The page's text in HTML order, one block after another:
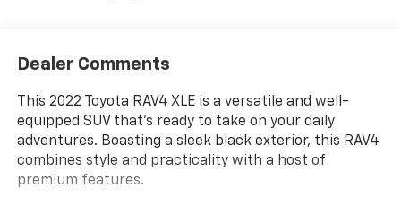
Dealer Comments
This 2022 Toyota RAV4 XLE is a versatile and well-
equipped SUV that's ready to take on your daily
adventures. Boasting a sleek black exterior, this RAV4
combines style and practicality with a host of
premium features.